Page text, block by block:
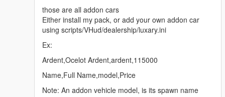
those are all addon cars
Either install my pack, or add your own addon car
using scripts/VHud/dealership/luxary.ini
Ex:
Ardent,Ocelot Ardent,ardent,115000
Name,Full Name,model,Price
Note: An addon vehicle model, is its spawn name